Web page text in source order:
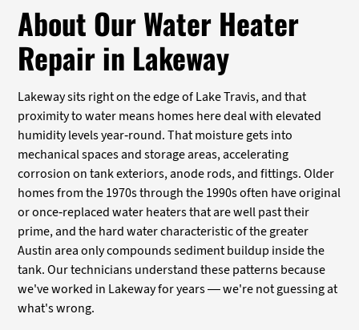
About Our Water Heater
Repair in Lakeway
Lakeway sits right on the edge of Lake Travis, and that
proximity to water means homes here deal with elevated
humidity levels year-round. That moisture gets into
mechanical spaces and storage areas, accelerating
corrosion on tank exteriors, anode rods, and fittings. Older
homes from the 1970s through the 1990s often have original
or once-replaced water heaters that are well past their
prime, and the hard water characteristic of the greater
Austin area only compounds sediment buildup inside the
tank. Our technicians understand these patterns because
we've worked in Lakeway for years — we're not guessing at
what's wrong.